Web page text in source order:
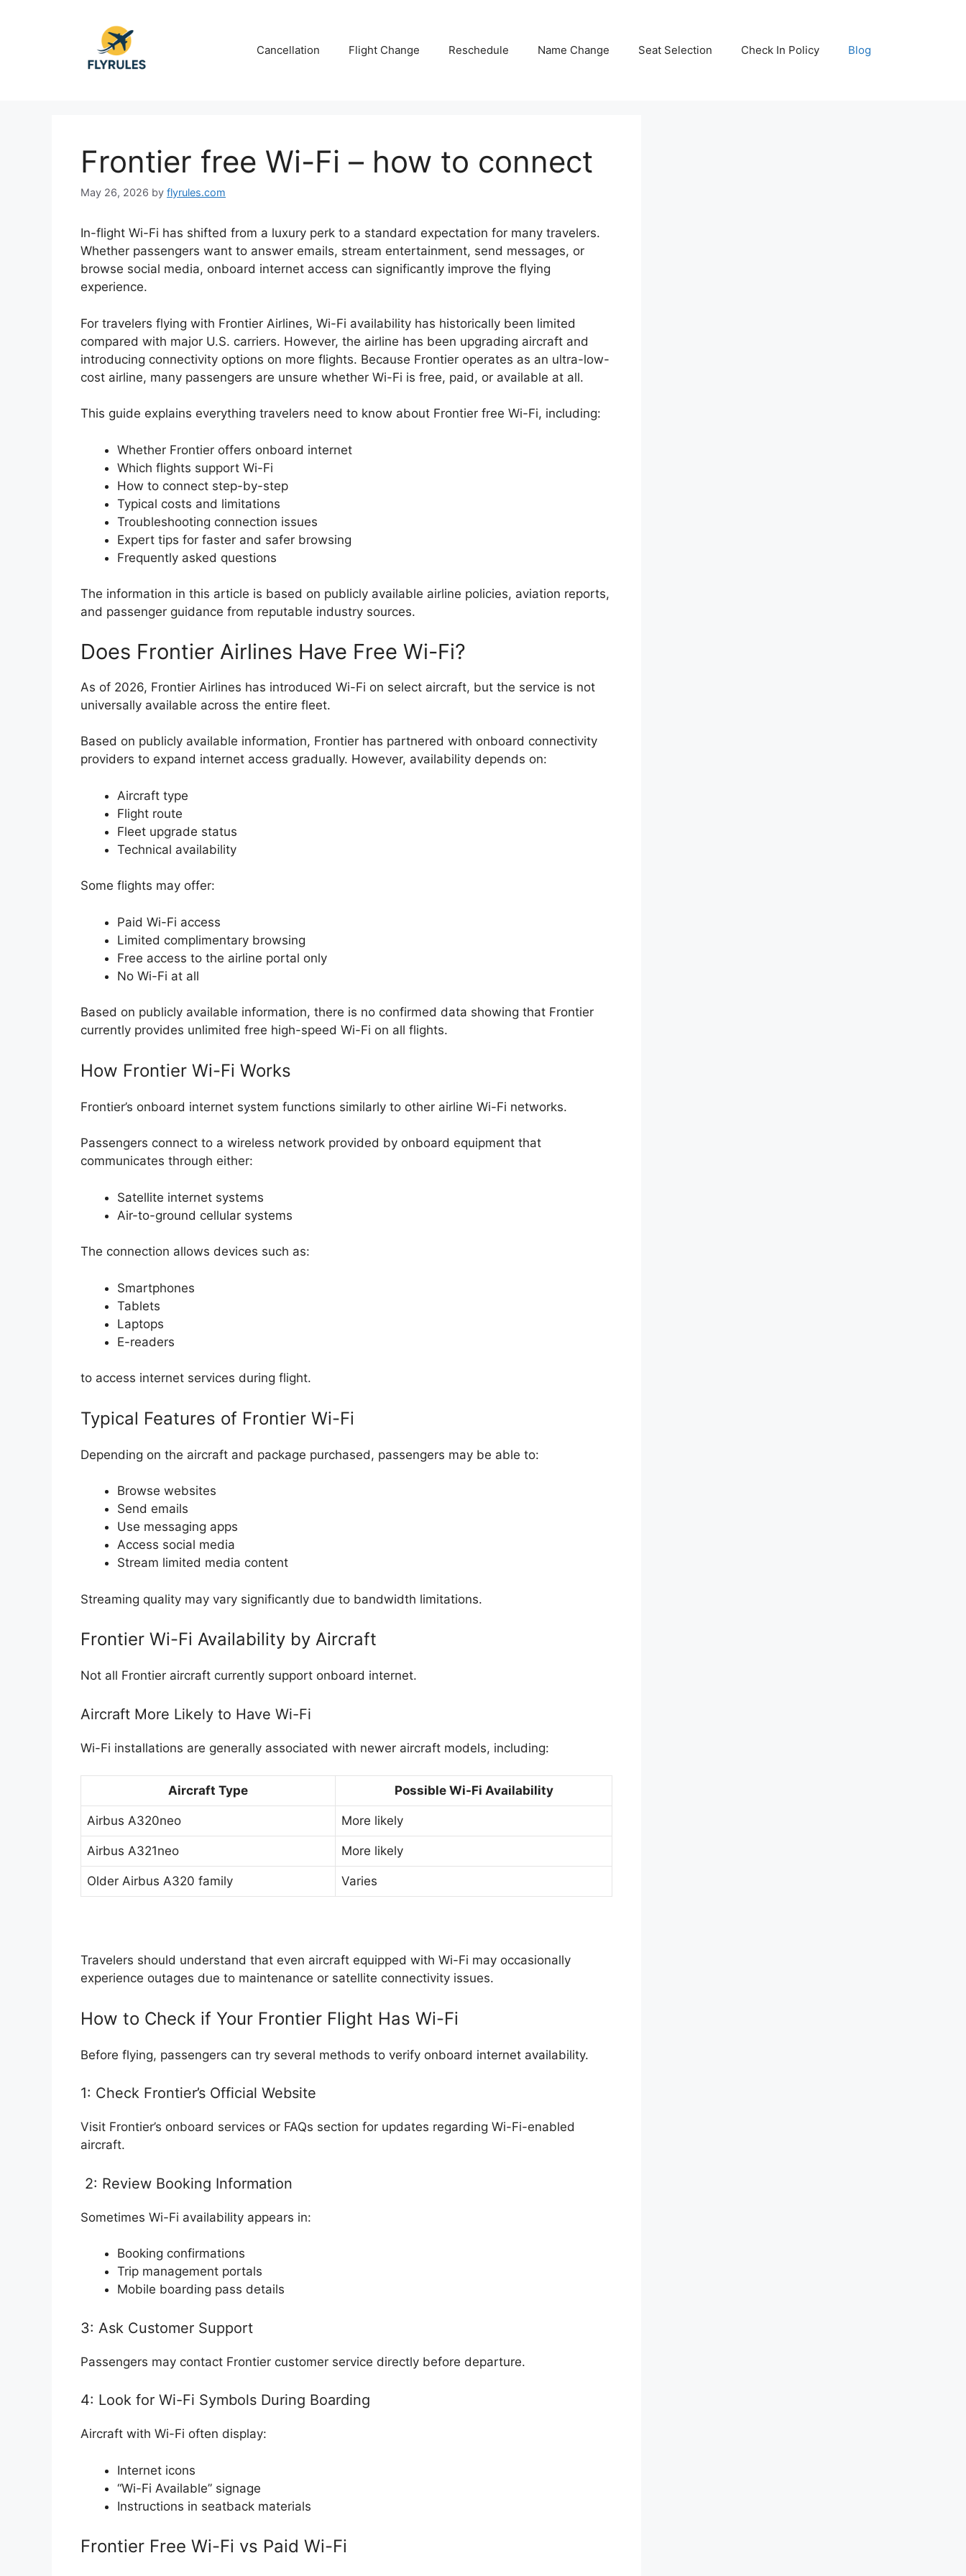
Cancellation Flight Change Reschedule Name Change Seat Selection Check In Policy Blog
Frontier free Wi-Fi – how to connect
May 26, 2026 by flyrules.com
In-flight Wi-Fi has shifted from a luxury perk to a standard expectation for many travelers.
Whether passengers want to answer emails, stream entertainment, send messages, or
browse social media, onboard internet access can significantly improve the flying
experience.
For travelers flying with Frontier Airlines, Wi-Fi availability has historically been limited
compared with major U.S. carriers. However, the airline has been upgrading aircraft and
introducing connectivity options on more flights. Because Frontier operates as an ultra-low-
cost airline, many passengers are unsure whether Wi-Fi is free, paid, or available at all.
This guide explains everything travelers need to know about Frontier free Wi-Fi, including:
Whether Frontier offers onboard internet
Which flights support Wi-Fi
How to connect step-by-step
Typical costs and limitations
Troubleshooting connection issues
Expert tips for faster and safer browsing
Frequently asked questions
The information in this article is based on publicly available airline policies, aviation reports,
and passenger guidance from reputable industry sources.
Does Frontier Airlines Have Free Wi-Fi?
As of 2026, Frontier Airlines has introduced Wi-Fi on select aircraft, but the service is not
universally available across the entire fleet.
Based on publicly available information, Frontier has partnered with onboard connectivity
providers to expand internet access gradually. However, availability depends on:
Aircraft type
Flight route
Fleet upgrade status
Technical availability
Some flights may offer:
Paid Wi-Fi access
Limited complimentary browsing
Free access to the airline portal only
No Wi-Fi at all
Based on publicly available information, there is no confirmed data showing that Frontier
currently provides unlimited free high-speed Wi-Fi on all flights.
How Frontier Wi-Fi Works
Frontier’s onboard internet system functions similarly to other airline Wi-Fi networks.
Passengers connect to a wireless network provided by onboard equipment that
communicates through either:
Satellite internet systems
Air-to-ground cellular systems
The connection allows devices such as:
Smartphones
Tablets
Laptops
E-readers
to access internet services during flight.
Typical Features of Frontier Wi-Fi
Depending on the aircraft and package purchased, passengers may be able to:
Browse websites
Send emails
Use messaging apps
Access social media
Stream limited media content
Streaming quality may vary significantly due to bandwidth limitations.
Frontier Wi-Fi Availability by Aircraft
Not all Frontier aircraft currently support onboard internet.
Aircraft More Likely to Have Wi-Fi
Wi-Fi installations are generally associated with newer aircraft models, including:
Aircraft Type Possible Wi-Fi Availability
Airbus A320neo More likely
Airbus A321neo More likely
Older Airbus A320 family Varies
Travelers should understand that even aircraft equipped with Wi-Fi may occasionally
experience outages due to maintenance or satellite connectivity issues.
How to Check if Your Frontier Flight Has Wi-Fi
Before flying, passengers can try several methods to verify onboard internet availability.
1: Check Frontier’s Official Website
Visit Frontier’s onboard services or FAQs section for updates regarding Wi-Fi-enabled
aircraft.
2: Review Booking Information
Sometimes Wi-Fi availability appears in:
Booking confirmations
Trip management portals
Mobile boarding pass details
3: Ask Customer Support
Passengers may contact Frontier customer service directly before departure.
4: Look for Wi-Fi Symbols During Boarding
Aircraft with Wi-Fi often display:
Internet icons
“Wi-Fi Available” signage
Instructions in seatback materials
Frontier Free Wi-Fi vs Paid Wi-Fi